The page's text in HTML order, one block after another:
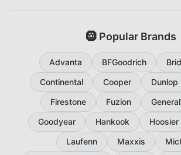
🛞 Popular Brands
Advanta BFGoodrich
Continental
Cooper Dunlop
Firestone
Fuzion General
Goodyear
Hankook Hoosier
Laufenn
Maxxis